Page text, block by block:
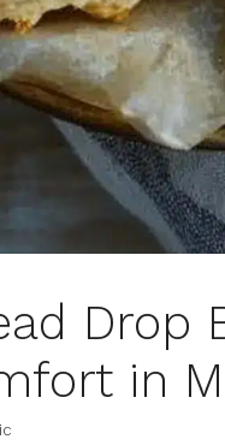
Drop
in